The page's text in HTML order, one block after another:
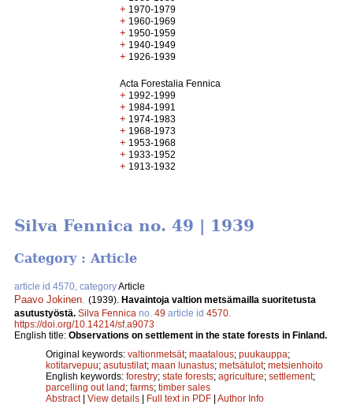
+ 1970-1979
+ 1960-1969
+ 1950-1959
+ 1940-1949
+ 1926-1939
Acta Forestalia Fennica
+ 1992-1999
+ 1984-1991
+ 1974-1983
+ 1968-1973
+ 1953-1968
+ 1933-1952
+ 1913-1932
Silva Fennica no. 49 | 1939
Category : Article
article id 4570, categoryArticle
Paavo Jokinen (1939). Havaintoja valtion metsämailla suoritetusta
asutustyöstä. Silva Fennica no. 49 article id 4570
https://doi.org/10.14214/sf.a9073
English title: Observations on settlement in the state forests in Finland.
Original keywords: valtionmetsät; maatalous; puukauppa;
kotitarvepuu; asutustilat; maan lunastus; metsätulot; metsienhoito
English keywords: forestry; state forests; agriculture; settlement;
parcelling out land; farms; timber sales
Abstract| View details | Full text in PDF | Author Info